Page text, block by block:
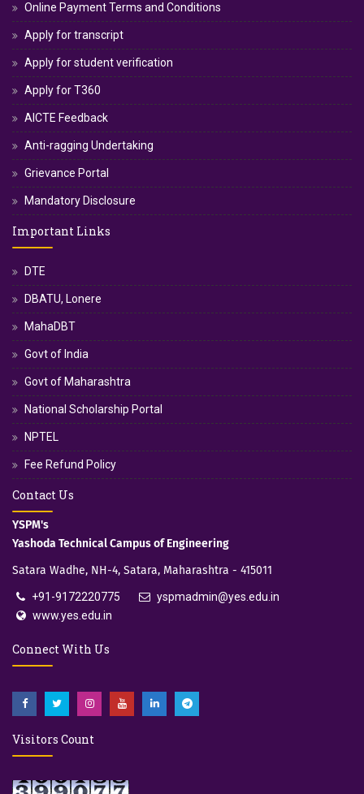
Online Payment Terms and Conditions
Apply for transcript
Apply for student verification
Apply for T360
AICTE Feedback
Anti-ragging Undertaking
Grievance Portal
Mandatory Disclosure
Important Links
DTE
DBATU, Lonere
MahaDBT
Govt of India
Govt of Maharashtra
National Scholarship Portal
NPTEL
Fee Refund Policy
Contact Us
YSPM's
Yashoda Technical Campus of Engineering
Satara Wadhe, NH-4, Satara, Maharashtra - 415011
+91-9172220775
yspmadmin@yes.edu.in
www.yes.edu.in
Connect With Us
Visitors Count